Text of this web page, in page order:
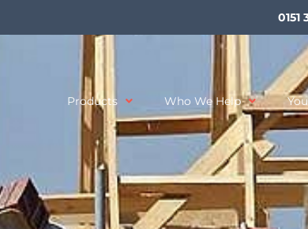
0151
Products Who We Help